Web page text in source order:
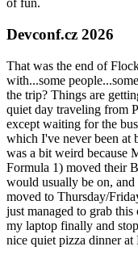
of fun.
Devconf.cz 2026
That was the end of
with...some
the trip? Things are
quiet day traveling from
except waiting for the
which I've never been at
was a bit weird because
Formula 1) moved their
would usually be on,
moved to Thursday/
just managed to grab this
my laptop finally and
nice quiet pizza dinner at